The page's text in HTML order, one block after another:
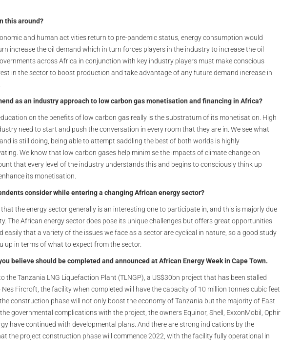
this around?
and human activities return to pre-pandemic status, energy consumption would
increase the oil demand which in turn forces players in the industry to increase the oil
across Africa in conjunction with key industry players must make conscious
in the sector to boost production and take advantage of any future demand increase in
as an industry approach to low carbon gas monetisation and financing in Africa?
on the benefits of low carbon gas really is the substratum of its monetisation. High
need to start and push the conversation in every room that they are in. We see what
is still doing, being able to attempt saddling the best of both worlds is highly
We know that low carbon gases help minimise the impacts of climate change on
that every level of the industry understands this and begins to consciously think up
its monetisation.
consider while entering a changing African energy sector?
the energy sector generally is an interesting one to participate in, and this is majorly due
The African energy sector does pose its unique challenges but offers great opportunities
easily that a variety of the issues we face as a sector are cyclical in nature, so a good study
up in terms of what to expect from the sector.
believe should be completed and announced at African Energy Week in Cape Town.
the Tanzania LNG Liquefaction Plant (TLNGP), a US$30bn project that has been stalled
Fircroft, the facility when completed will have the capacity of 10 million tonnes cubic feet
construction phase will not only boost the economy of Tanzania but the majority of East
governmental complications with the project, the owners Equinor, Shell, ExxonMobil, Ophir
have continued with developmental plans. And there are strong indications by the
the project construction phase will commence 2022, with the facility fully operational in